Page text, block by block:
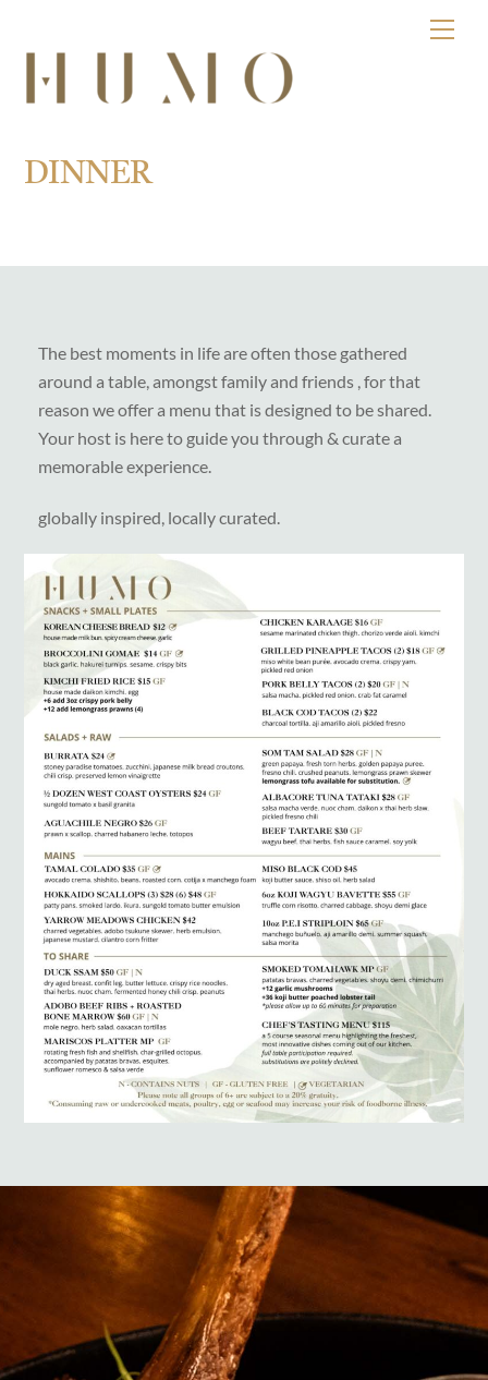
DINNER
The best moments in life are often those gathered
around a table, amongst family and friends , for that
reason we offer a menu that is designed to be shared.
Your host is here to guide you through & curate a
memorable experience.
globally inspired, locally curated.